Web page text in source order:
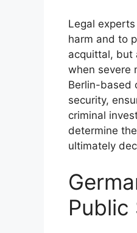
Legal
harm and to
acquittal, but
when severe
Berlin-based
security,
criminal
determine
ultimately
Public